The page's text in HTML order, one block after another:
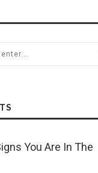
You Are In The